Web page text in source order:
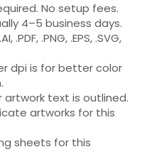
No setup fees.
4–5 business days.
.PNG, .EPS, .SVG,
dpi is for better color
artwork text is outlined.
artworks for this
sheets for this